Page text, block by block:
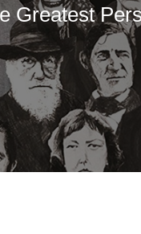
Greatest